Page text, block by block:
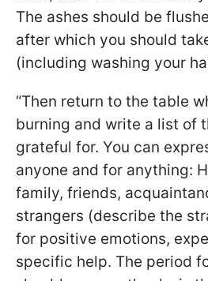
The ashes should be
after which you should
(including washing your
“Then return to the table
burning and write a list of
grateful for. You can
anyone and for anything:
family, friends,
strangers (describe the
for positive emotions,
specific help. The period